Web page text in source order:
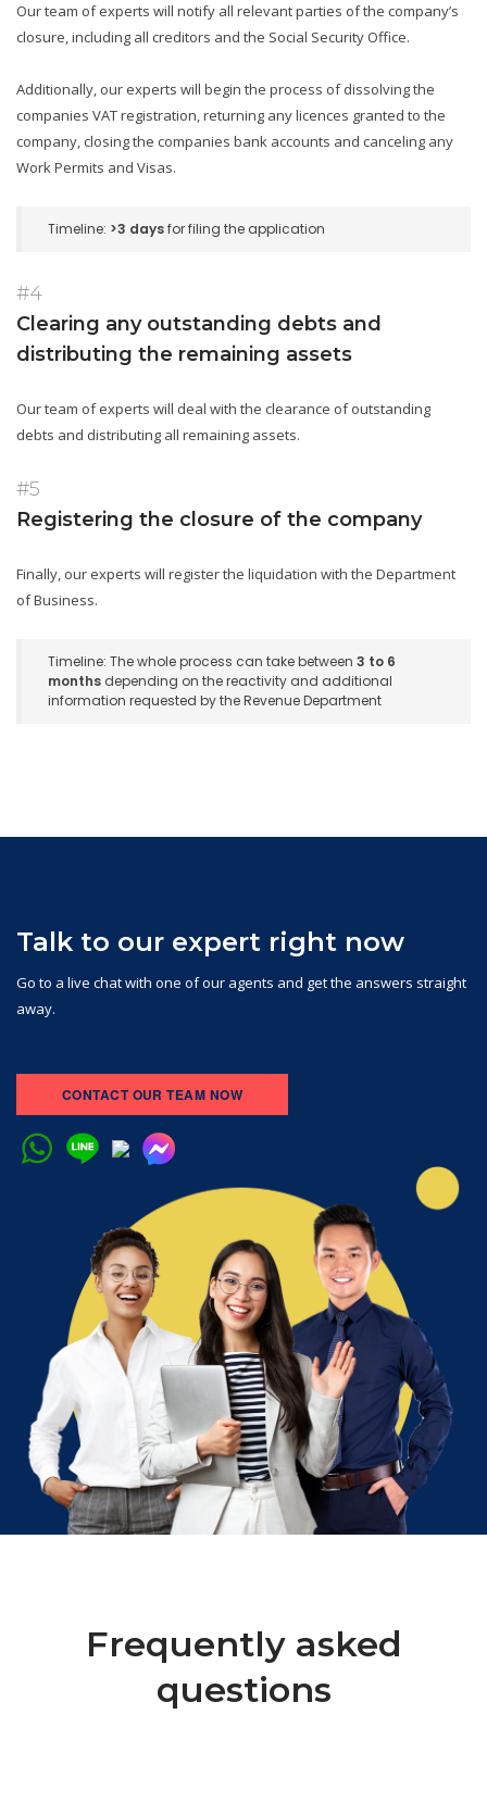
Our team of experts will notify all relevant parties of the company’s
closure, including all creditors and the Social Security Office.
Additionally, our experts will begin the process of dissolving the
companies VAT registration, returning any licences granted to the
company, closing the companies bank accounts and canceling any
Work Permits and Visas.
Timeline: >3 daysfor filing the application
#4
Clearing any outstanding debts and
distributing the remaining assets
Our team of experts will deal with the clearance of outstanding
debts and distributing all remaining assets.
#5
Registering the closure of the company
Finally, our experts will register the liquidation with the Department
of Business.
Timeline: The whole process can take between 3 to 6
months depending on the reactivity and additional
information requested by the Revenue Department
Talk to our expert right now
Go to a live chat with one of our agents and get the answers straight
away.
CONTACT OUR TEAM NOW
Frequently asked
questions